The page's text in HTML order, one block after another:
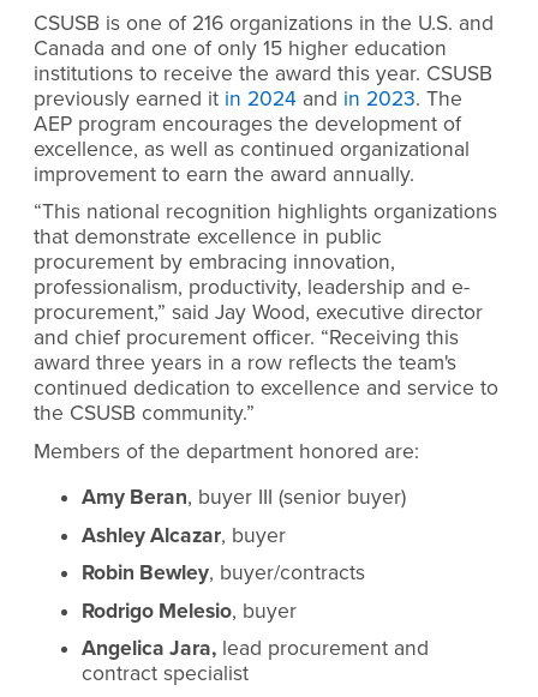
CSUSB is one of 216 organizations in the U.S. and
Canada and one of only 15 higher education
institutions to receive the award this year. CSUSB
previously earned it in 2024 and in 2023. The
AEP program encourages the development of
excellence, as well as continued organizational
improvement to earn the award annually.
“This national recognition highlights organizations
that demonstrate excellence in public
procurement by embracing innovation,
professionalism, productivity, leadership and e-
procurement,” said Jay Wood, executive director
and chief procurement officer. “Receiving this
award three years in a row reflects the team's
continued dedication to excellence and service to
the CSUSB community.”
Members of the department honored are:
Amy Beran, buyer III (senior buyer)
Ashley Alcazar, buyer
Robin Bewley, buyer/contracts
Rodrigo Melesio, buyer
Angelica Jara, lead procurement and
contract specialist